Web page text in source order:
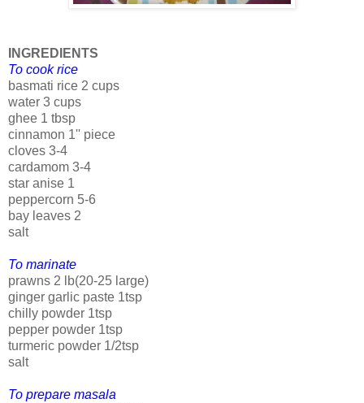
INGREDIENTS
To cook rice
basmati rice 2 cups
water 3 cups
ghee 1 tbsp
cinnamon 1'' piece
cloves 3-4
cardamom 3-4
star anise 1
peppercorn 5-6
bay leaves 2
salt
To marinate
prawns 2 lb(20-25 large)
ginger garlic paste 1tsp
chilly powder 1tsp
pepper powder 1tsp
turmeric powder 1/2tsp
salt
To prepare masala